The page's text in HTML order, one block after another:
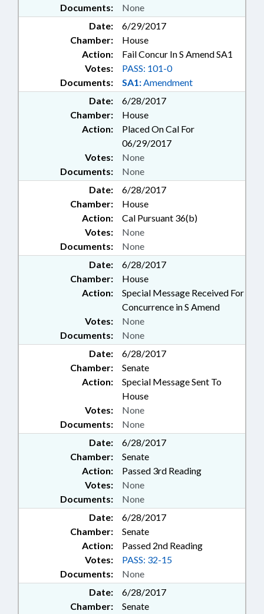
Documents: None
Date:
6/29/2017
Chamber:
House
Action:
Fail Concur In S Amend SA1
Documents: SA1:Amendment
Votes: PASS: 101-0
Date:
6/28/2017
Chamber:
House
Action:
Placed On Cal For
06/29/2017
Documents: None
Votes: None
Date:
6/28/2017
Chamber:
House
Action:
Cal Pursuant 36(b)
Documents: None
Votes: None
Date:
6/28/2017
Chamber:
House
Action:
Special Message Received For
Concurrence in S Amend
Documents: None
Votes: None
Date:
6/28/2017
Chamber:
Senate
Action:
Special Message Sent To
House
Documents: None
Votes: None
Date:
6/28/2017
Chamber:
Senate
Action:
Passed 3rd Reading
Documents: None
Votes: None
Date:
6/28/2017
Chamber:
Senate
Action:
Passed 2nd Reading
Documents: None
Votes: PASS: 32-15
Date:
6/28/2017
Chamber:
Senate